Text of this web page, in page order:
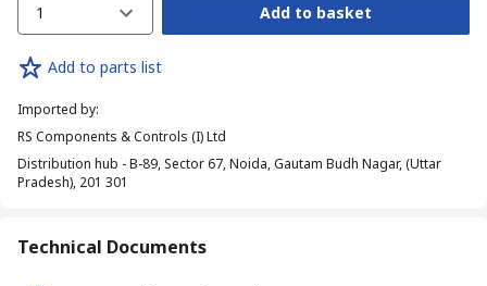
1 Add to basket
Add to parts list
Imported by:
RS Components & Controls (I) Ltd
Distribution hub - B-89, Sector 67, Noida, Gautam Budh Nagar, (Uttar
Pradesh), 201 301
Technical Documents